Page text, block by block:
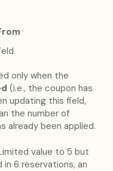
only when the
(i.e., the coupon has
updating this field,
the number of
already been applied.
value to 5 but
6 reservations, an